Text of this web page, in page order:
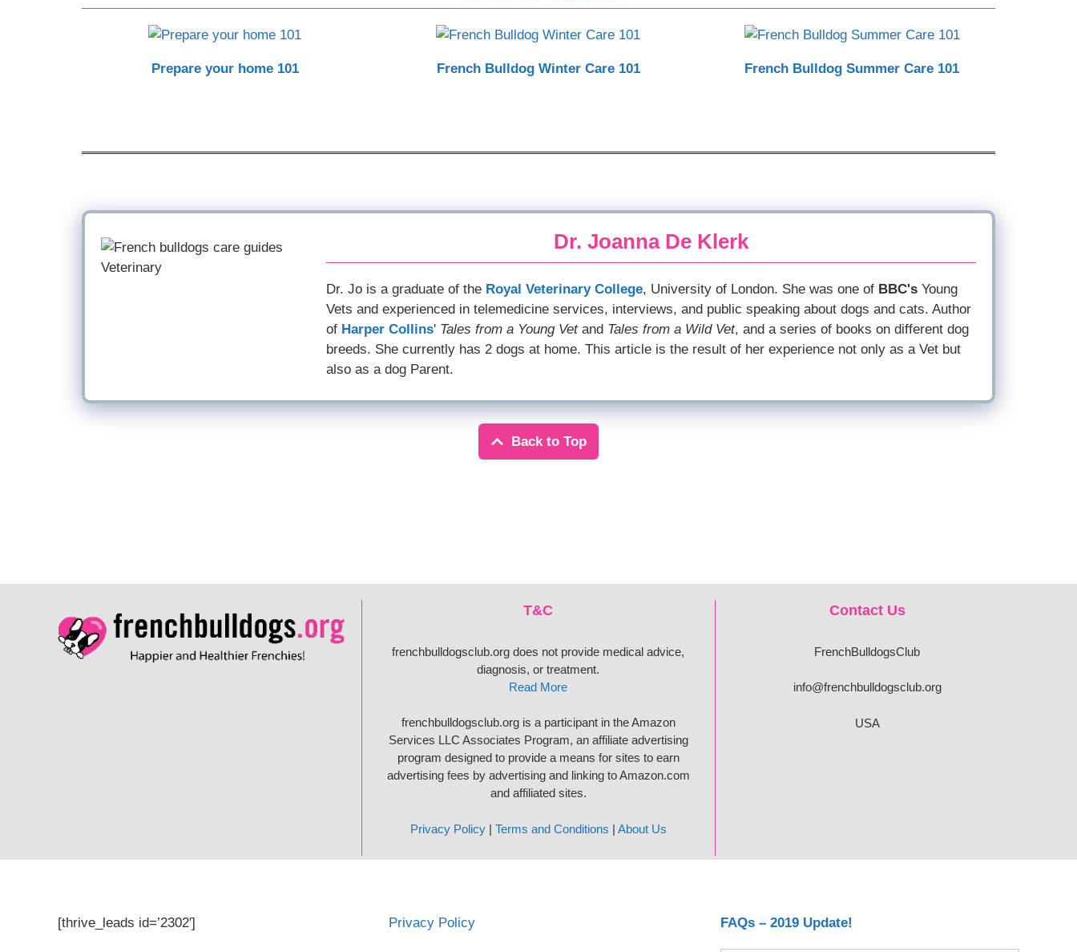
Prepare your home 101 French Bulldog Winter Care 101 French Bulldog Summer Care 101
Dr. Joanna De Klerk
Dr. Jo is a graduate of the Royal Veterinary College, University of London. She was one of BBC's Young
Vets and experienced in telemedicine services, interviews, and public speaking about dogs and cats. Author
of Harper Collins' Tales from a Young Vetand Tales from a Wild Vet, and a series of books on different dog
breeds. She currently has 2 dogs at home. This article is the result of her experience not only as a Vet but
also as a dog Parent.
Back to Top
T&C
frenchbulldogsclub.org does not provide medical advice,
diagnosis, or treatment.
Read More
frenchbulldogsclub.org is a participant in the Amazon
Services LLC Associates Program, an affiliate advertising
program designed to provide a means for sites to earn
advertising fees by advertising and linking to Amazon.com
and affiliated sites.
Privacy Policy| Terms and Conditions | About Us
Contact Us
FrenchBulldogsClub
info@frenchbulldogsclub.org
USA
[thrive_leads id=’2302′] Privacy Policy FAQs – 2019 Update!